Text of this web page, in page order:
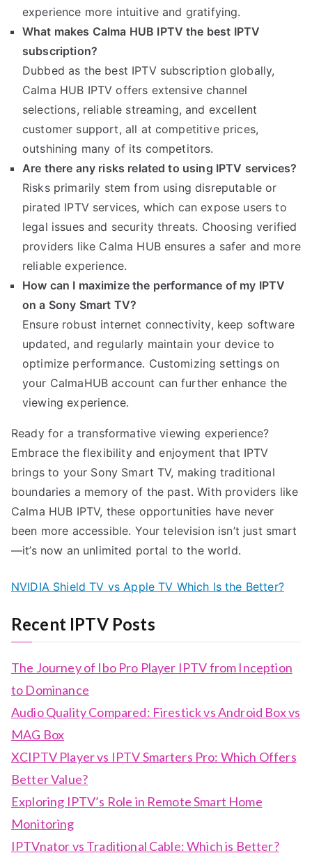
experience more intuitive and gratifying.
What makes Calma HUB IPTV the best IPTV
subscription?
Dubbed as the best IPTV subscription globally,
Calma HUB IPTV offers extensive channel
selections, reliable streaming, and excellent
customer support, all at competitive prices,
outshining many of its competitors.
Are there any risks related to using IPTV services?
Risks primarily stem from using disreputable or
pirated IPTV services, which can expose users to
legal issues and security threats. Choosing verified
providers like Calma HUB ensures a safer and more
reliable experience.
How can I maximize the performance of my IPTV
on a Sony Smart TV?
Ensure robust internet connectivity, keep software
updated, and regularly maintain your device to
optimize performance. Customizing settings on
your CalmaHUB account can further enhance the
viewing experience.
Ready for a transformative viewing experience?
Embrace the flexibility and enjoyment that IPTV
brings to your Sony Smart TV, making traditional
boundaries a memory of the past. With providers like
Calma HUB IPTV, these opportunities have never
been more accessible. Your television isn’t just smart
—it’s now an unlimited portal to the world.
NVIDIA Shield TV vs Apple TV Which Is the Better?
Recent IPTV Posts
The Journey of Ibo Pro Player IPTV from Inception
to Dominance
Audio Quality Compared: Firestick vs Android Box vs
MAG Box
XCIPTV Player vs IPTV Smarters Pro: Which Offers
Better Value?
Exploring IPTV’s Role in Remote Smart Home
Monitoring
IPTVnator vs Traditional Cable: Which is Better?